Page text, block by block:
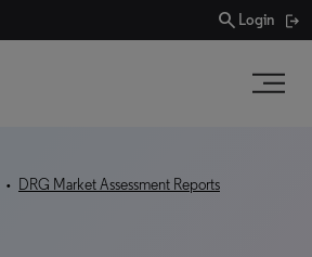
search Login
• DRG Market Assessment Reports